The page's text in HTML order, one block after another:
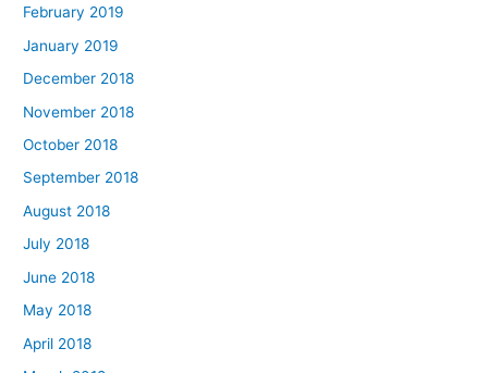
February 2019
January 2019
December 2018
November 2018
October 2018
September 2018
August 2018
July 2018
June 2018
May 2018
April 2018